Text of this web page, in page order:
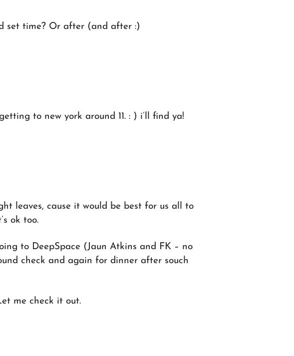
set time? Or after (and after :)
to new york around 11. : ) i’ll find ya!
leaves, cause it would be best for us all to
ok too.
to DeepSpace (Jaun Atkins and FK – no
check and again for dinner after souch
me check it out.